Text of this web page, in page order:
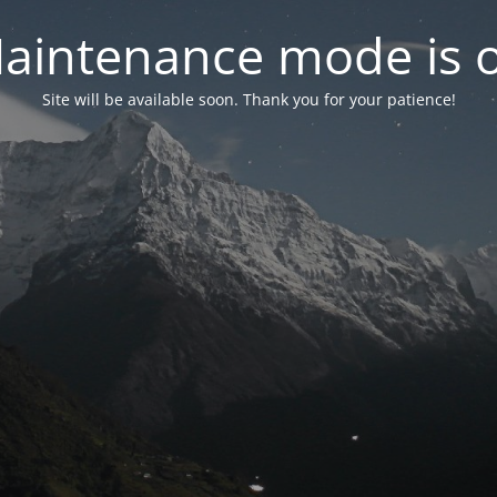
mode is
Site will be available soon. Thank you for your patience!